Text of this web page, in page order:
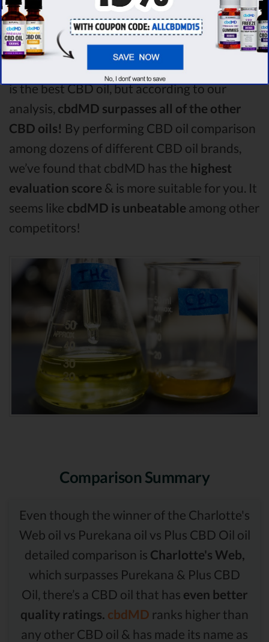
Among the CBD oil brands that you chose to
compare in this Charlotte's Web vs Purekana
vs Plus CBD Oil comparison, Charlotte's Web
is the best CBD oil, but according to our
analysis, cbdMD surpasses all of the other
CBD oils! By performing CBD oil comparison
among dozens of different CBD oil brands,
we’ve found that cbdMD has the highest
evaluation score & is more suitable for you. It
seems like cbdMD is unbeatable among other
competitors!
Comparison Summary
Even though the winner of the Charlotte's
Web oil vs Purekana oil vs Plus CBD Oil oil
detailed comparison is Charlotte's Web,
which surpasses Purekana & Plus CBD
Oil, there’s a CBD oil that has even better
quality ratings. cbdMD ranks higher than
any other CBD oil & has made its name as